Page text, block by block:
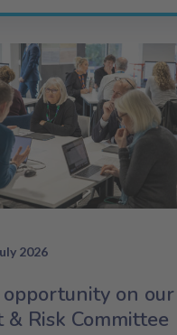
2026
on our
& Risk Committee